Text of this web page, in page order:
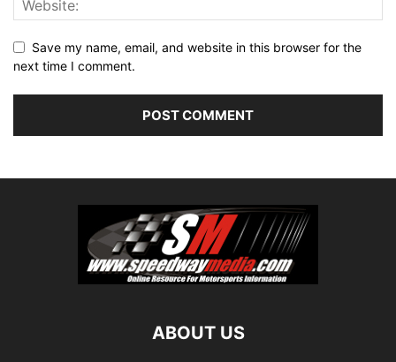
Save my name, email, and website in this browser for the
next time I comment.
ABOUT US